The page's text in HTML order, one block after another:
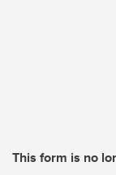
This form is no